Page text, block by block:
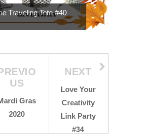
Traveling Tote #40
NEXT
Love Your
Creativity
Link Party
#34
US
Gras
2020